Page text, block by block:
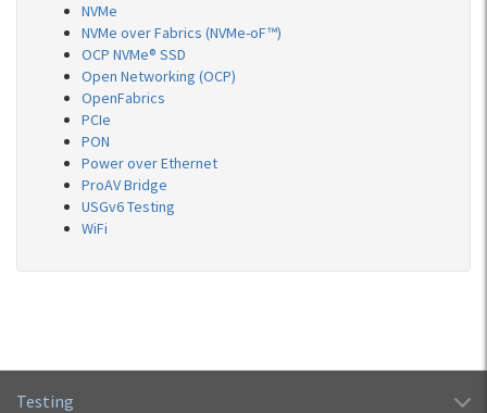
NVMe
NVMe over Fabrics (NVMe-oF™)
OCP NVMe® SSD
Open Networking (OCP)
OpenFabrics
PCIe
PON
Power over Ethernet
ProAV Bridge
USGv6 Testing
WiFi
Testing